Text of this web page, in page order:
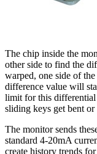
The chip inside the
other side to find the
warped, one side of
difference value will
limit for this differential
sliding keys get bent
The monitor sends
standard 4-20mA
create history trends